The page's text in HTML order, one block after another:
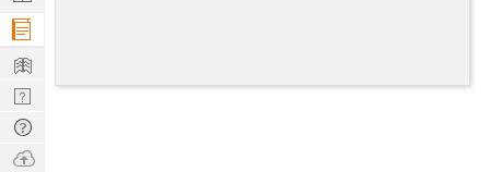
Company
Learn
Nerd
Digest
Tech
Q & A
Ask